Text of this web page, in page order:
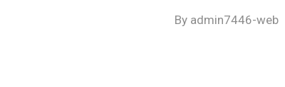
By admin7446-web